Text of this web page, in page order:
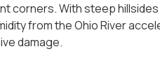
corners. With steep
from the Ohio River
damage.